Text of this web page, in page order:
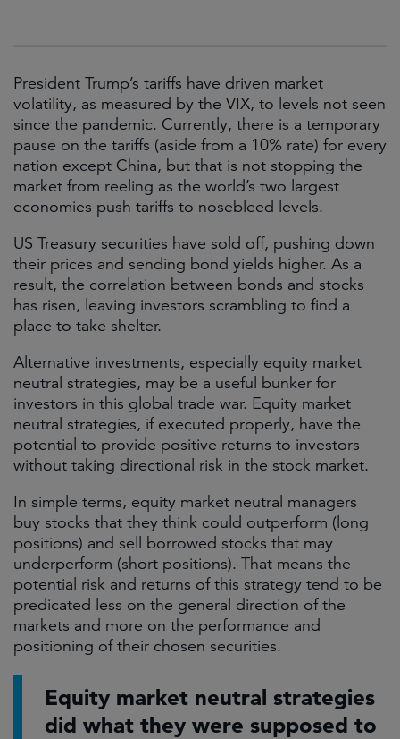
President Trump’s tariffs have driven market
volatility, as measured by the VIX, to levels not seen
since the pandemic. Currently, there is a temporary
pause on the tariffs (aside from a 10% rate) for every
nation except China, but that is not stopping the
market from reeling as the world’s two largest
economies push tariffs to nosebleed levels.
US Treasury securities have sold off, pushing down
their prices and sending bond yields higher. As a
result, the correlation between bonds and stocks
has risen, leaving investors scrambling to find a
place to take shelter.
Alternative investments, especially equity market
neutral strategies, may be a useful bunker for
investors in this global trade war. Equity market
neutral strategies, if executed properly, have the
potential to provide positive returns to investors
without taking directional risk in the stock market.
In simple terms, equity market neutral managers
buy stocks that they think could outperform (long
positions) and sell borrowed stocks that may
underperform (short positions). That means the
potential risk and returns of this strategy tend to be
predicated less on the general direction of the
markets and more on the performance and
positioning of their chosen securities.
Equity market neutral strategies
did what they were supposed to